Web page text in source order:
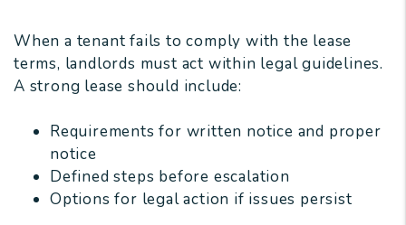
When a tenant fails to comply with the lease
terms, landlords must act within legal guidelines.
A strong lease should include:
Requirements for written notice and proper
notice
Defined steps before escalation
Options for legal action if issues persist